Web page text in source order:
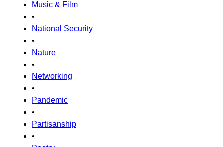
Music & Film
•
National Security
•
Nature
•
Networking
•
Pandemic
•
Partisanship
•